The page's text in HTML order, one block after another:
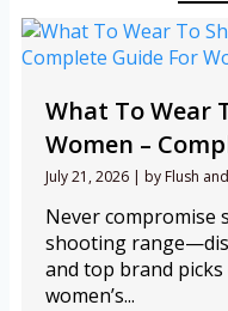
What To Wear
Women –
July 21, 2026 | by Flush
Never compromise
shooting
and top brand
women’s...